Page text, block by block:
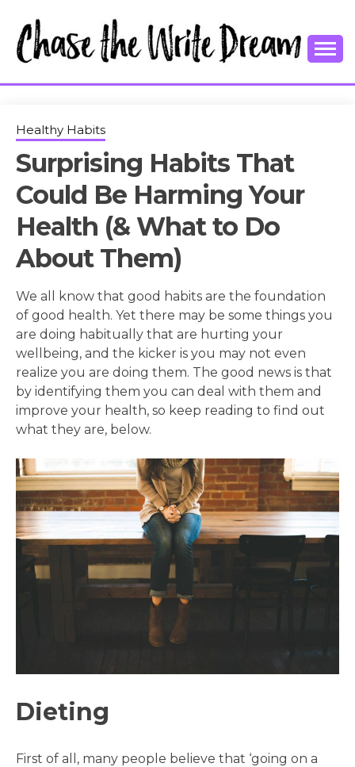
content
CHASE THE
WRITE
DREAM
Healthy Habits
Surprising Habits That
Could Be Harming Your
Health (& What to Do
About Them)
We all know that good habits are the foundation
of good health. Yet there may be some things you
are doing habitually that are hurting your
wellbeing, and the kicker is you may not even
realize you are doing them. The good news is that
by identifying them you can deal with them and
improve your health, so keep reading to find out
what they are, below.
Dieting
First of all, many people believe that ‘going on a